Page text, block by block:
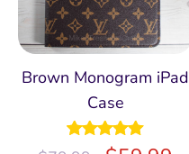
Brown Monogram iPad
Case
Rated5.00